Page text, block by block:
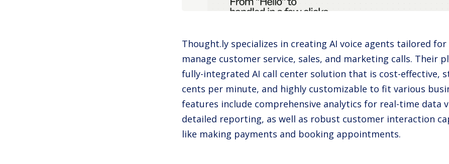
Thought.ly specializes in creating AI voice agents tailored
manage customer service, sales, and marketing calls. Their
fully-integrated AI call center solution that is cost-effective,
cents per minute, and highly customizable to fit various
features include comprehensive analytics for real-time data
detailed reporting, as well as robust customer interaction
like making payments and booking appointments.